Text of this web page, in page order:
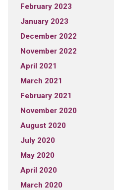
February 2023
January 2023
December 2022
November 2022
April 2021
March 2021
February 2021
November 2020
August 2020
July 2020
May 2020
April 2020
March 2020